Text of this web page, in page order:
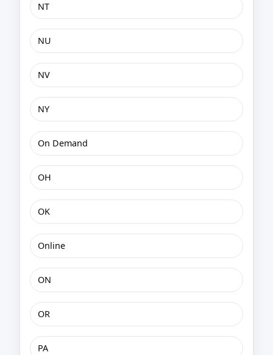
NT
NU
NV
NY
On Demand
OH
OK
Online
ON
OR
PA